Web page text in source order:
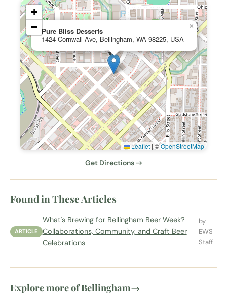
Pure Bliss Desserts
1424 Cornwall Ave, Bellingham, WA 98225, USA
×
+
−
Leaflet |©OpenStreetMap
Get Directions →
Found in These Articles
ARTICLE
What's Brewing for Bellingham Beer Week?
Collaborations, Community, and Craft Beer
Celebrations
by
EWS
Staff
Explore more of Bellingham→